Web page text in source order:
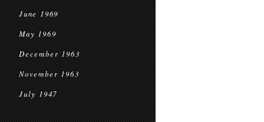
June 1969
May 1969
December 1963
November 1963
July 1947